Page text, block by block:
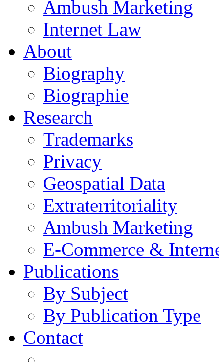
Ambush Marketing
Internet Law
About
Biography
Biographie
Research
Trademarks
Privacy
Geospatial Data
Extraterritoriality
Ambush Marketing
E-Commerce &
Publications
By Subject
By Publication Type
Contact